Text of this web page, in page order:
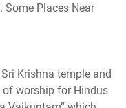
Some Places Near
Krishna temple and
worship for Hindus